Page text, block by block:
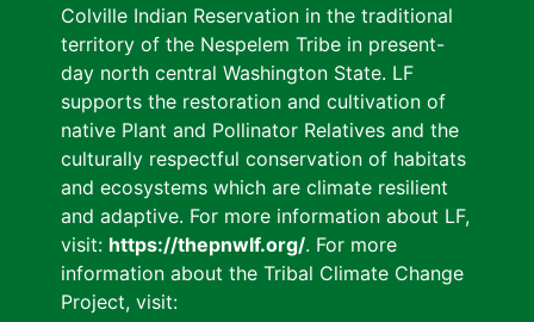
Colville Indian Reservation in the traditional
territory of the Nespelem Tribe in present-
day north central Washington State. LF
supports the restoration and cultivation of
native Plant and Pollinator Relatives and the
culturally respectful conservation of habitats
and ecosystems which are climate resilient
and adaptive. For more information about LF,
visit: https://thepnwlf.org/. For more
information about the Tribal Climate Change
Project, visit: